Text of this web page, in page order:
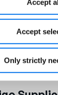
Accept
Accept
Only strictly
to Extend
Rule